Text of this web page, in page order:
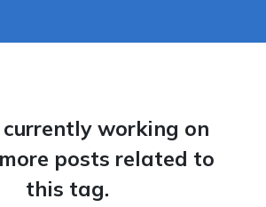
working on
posts related to
this tag.